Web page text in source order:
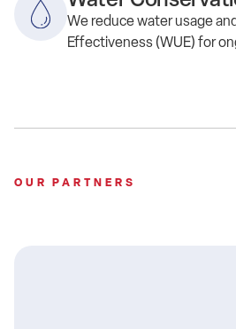
We reducewater usage and
Effectiveness (WUE) for
OUR PARTNERS